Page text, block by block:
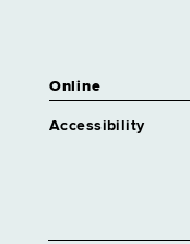
Online
Accessibility